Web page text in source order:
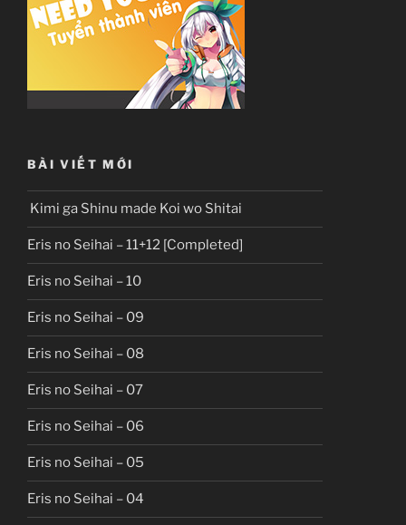
BÀI VIẾT MỚI
Kimi ga Shinu made Koi wo Shitai
Eris no Seihai – 11+12 [Completed]
Eris no Seihai – 10
Eris no Seihai – 09
Eris no Seihai – 08
Eris no Seihai – 07
Eris no Seihai – 06
Eris no Seihai – 05
Eris no Seihai – 04